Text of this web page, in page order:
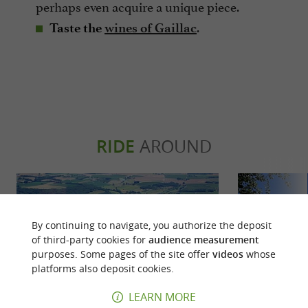
perhaps even acquire a unique piece.
Taste thewines of Gaillac.
RIDE AROUND
By continuing to navigate, you authorize the deposit
of third-party cookies for audience measurement
purposes. Some pages of the site offer videoswhose
platforms also deposit cookies.
LEARN MORE